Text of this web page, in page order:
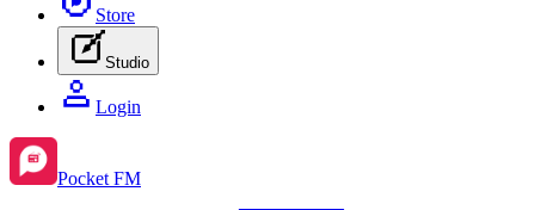
Store
Studio
Login
Pocket FM